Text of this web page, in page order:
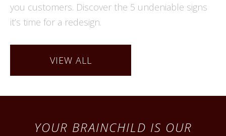
you customers. Discover the 5 undeniable signs
it’s time for a redesign.
VIEW ALL
YOUR BRAINCHILD IS OUR